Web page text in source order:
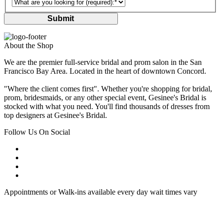
Submit
About the Shop
We are the premier full-service bridal and prom salon in the San
Francisco Bay Area. Located in the heart of downtown Concord.
"Where the client comes first". Whether you're shopping for bridal,
prom, bridesmaids, or any other special event, Gesinee's Bridal is
stocked with what you need. You'll find thousands of dresses from
top designers at Gesinee's Bridal.
Follow Us On Social
Appointments or Walk-ins available every day wait times vary